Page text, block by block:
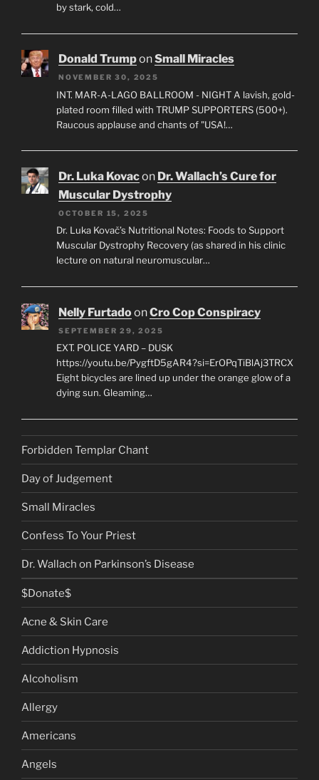
by stark, cold…
Donald TrumponSmall Miracles
NOVEMBER 30, 2025
INT. MAR-A-LAGO BALLROOM - NIGHT A lavish, gold-
plated room filled with TRUMP SUPPORTERS (500+).
Raucous applause and chants of "USA!…
Dr. Luka Kovacon Dr. Wallach’s Cure for
Muscular Dystrophy
OCTOBER 15, 2025
Dr. Luka Kovač’s Nutritional Notes: Foods to Support
Muscular Dystrophy Recovery (as shared in his clinic
lecture on natural neuromuscular…
Nelly FurtadoonCro Cop Conspiracy
SEPTEMBER 29, 2025
EXT. POLICE YARD – DUSK
https://youtu.be/PygftD5gAR4?si=ErOPqTiBlAj3TRCX
Eight bicycles are lined up under the orange glow of a
dying sun. Gleaming…
Forbidden Templar Chant
Day of Judgement
Small Miracles
Confess To Your Priest
Dr. Wallach on Parkinson’s Disease
$Donate$
Acne & Skin Care
Addiction Hypnosis
Alcoholism
Allergy
Americans
Angels